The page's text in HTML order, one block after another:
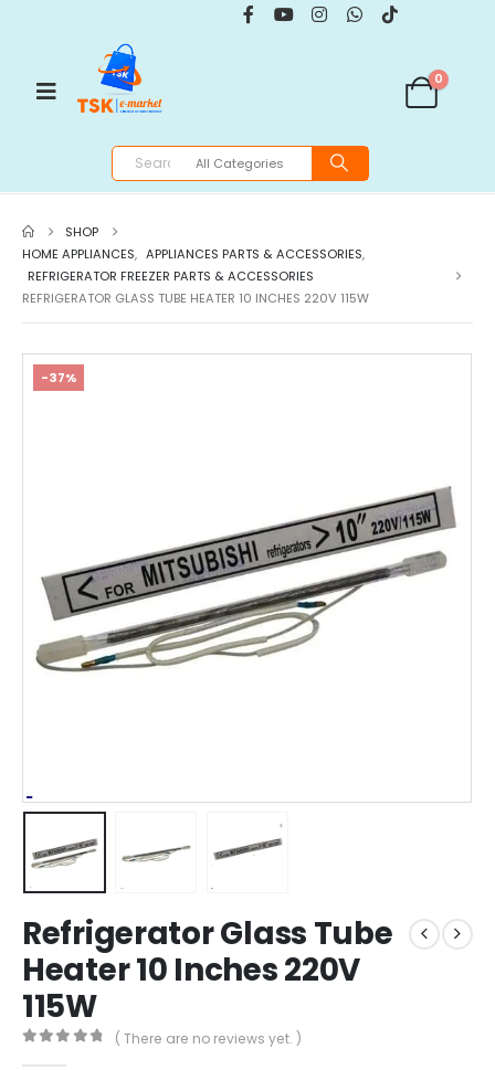
0
SHOP
HOME APPLIANCES, APPLIANCES PARTS & ACCESSORIES,
REFRIGERATOR FREEZER PARTS & ACCESSORIES
REFRIGERATOR GLASS TUBE HEATER 10 INCHES 220V 115W
-37%
Refrigerator Glass Tube
Heater 10 Inches 220V
115W
( There are no reviews yet. )